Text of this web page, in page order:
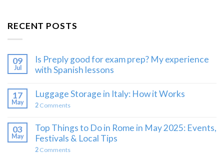
RECENT POSTS
09
Jul
Is Preply good for exam prep? My experience
with Spanish lessons
17
May
Luggage Storage in Italy: How it Works
2 Comments
03
May
Top Things to Do in Rome in May 2025: Events,
Festivals & Local Tips
2 Comments